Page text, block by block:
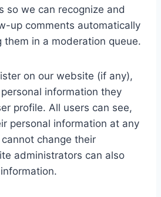
so we can recognize and
up comments automatically
them in a moderation queue.
on our website (if any),
information they
profile. All users can see,
personal information at any
change their
administrators can also